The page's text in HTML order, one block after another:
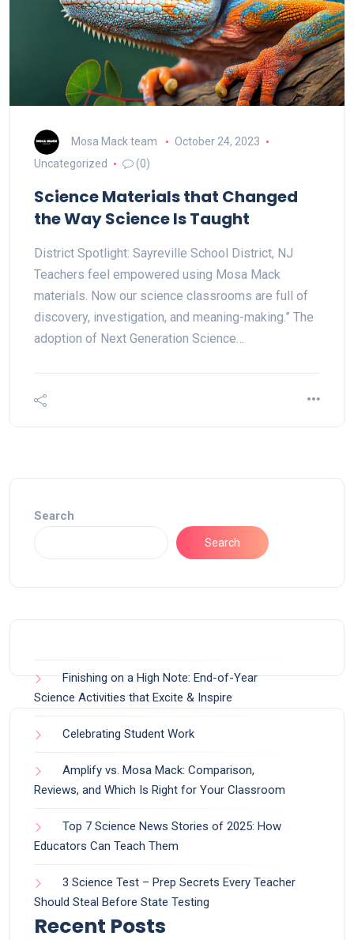
Mosa Mack team
October 24, 2023
Uncategorized
(0)
Science Materials that Changed
the Way Science Is Taught
District Spotlight: Sayreville School District, NJ
Teachers feel empowered using Mosa Mack
materials. Now our science classrooms are full of
discovery, investigation, and meaning-making.” The
adoption of Next Generation Science…
Search
Search
Finishing on a High Note: End-of-Year
Science Activities that Excite & Inspire
Celebrating Student Work
Amplify vs. Mosa Mack: Comparison,
Reviews, and Which Is Right for Your Classroom
Top 7 Science News Stories of 2025: How
Educators Can Teach Them
3 Science Test – Prep Secrets Every Teacher
Should Steal Before State Testing
Recent Posts